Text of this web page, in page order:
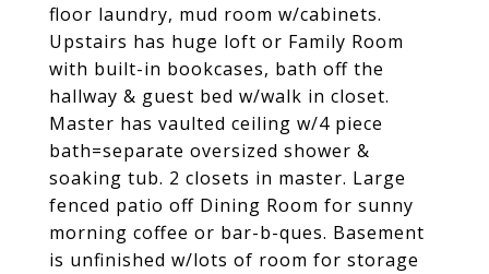
floor laundry, mud room w/cabinets.
Upstairs has huge loft or Family Room
with built-in bookcases, bath off the
hallway & guest bed w/walk in closet.
Master has vaulted ceiling w/4 piece
bath=separate oversized shower &
soaking tub. 2 closets in master. Large
fenced patio off Dining Room for sunny
morning coffee or bar-b-ques. Basement
is unfinished w/lots of room for storage